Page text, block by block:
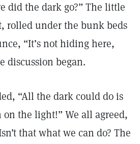
did the dark go?” The little
rolled under the bunk beds
“It’s not hiding here,
discussion began.
“All the dark could do is
the light!” We all agreed,
that what we can do? The